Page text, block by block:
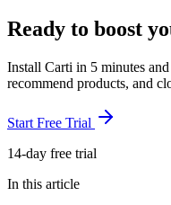
Ready to boost
Install Carti in 5 minutes
recommend products, and
Start Free Trial
14-day free trial
In this article